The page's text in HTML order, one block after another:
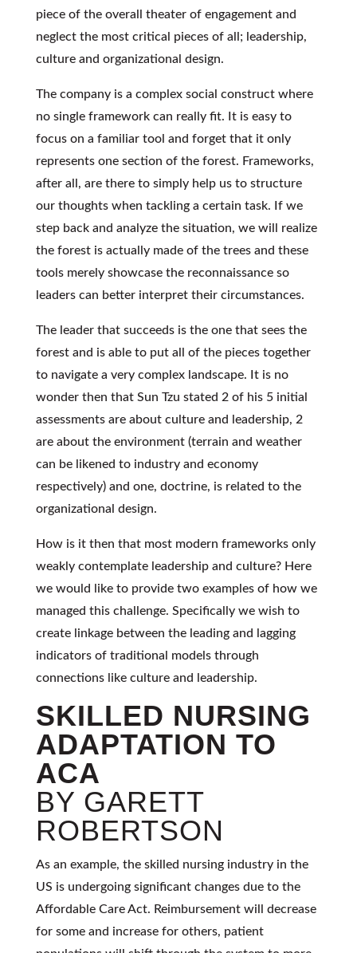
piece of the overall theater of engagement and
neglect the most critical pieces of all; leadership,
culture and organizational design.
The company is a complex social construct where
no single framework can really fit. It is easy to
focus on a familiar tool and forget that it only
represents one section of the forest. Frameworks,
after all, are there to simply help us to structure
our thoughts when tackling a certain task. If we
step back and analyze the situation, we will realize
the forest is actually made of the trees and these
tools merely showcase the reconnaissance so
leaders can better interpret their circumstances.
The leader that succeeds is the one that sees the
forest and is able to put all of the pieces together
to navigate a very complex landscape. It is no
wonder then that Sun Tzu stated 2 of his 5 initial
assessments are about culture and leadership, 2
are about the environment (terrain and weather
can be likened to industry and economy
respectively) and one, doctrine, is related to the
organizational design.
How is it then that most modern frameworks only
weakly contemplate leadership and culture? Here
we would like to provide two examples of how we
managed this challenge. Specifically we wish to
create linkage between the leading and lagging
indicators of traditional models through
connections like culture and leadership.
SKILLED NURSING
ADAPTATION TO
ACA
BY GARETT
ROBERTSON
As an example, the skilled nursing industry in the
US is undergoing significant changes due to the
Affordable Care Act. Reimbursement will decrease
for some and increase for others, patient